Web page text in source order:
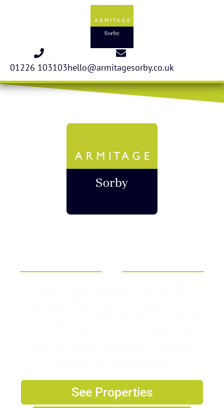
01226 103103hello@armitagesorby.co.uk
See Properties